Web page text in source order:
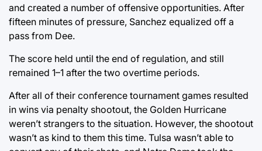
and created a number of offensive opportunities. After
fifteen minutes of pressure, Sanchez equalized off a
pass from Dee.
The score held until the end of regulation, and still
remained 1–1 after the two overtime periods.
After all of their conference tournament games resulted
in wins via penalty shootout, the Golden Hurricane
weren’t strangers to the situation. However, the shootout
wasn’t as kind to them this time. Tulsa wasn’t able to